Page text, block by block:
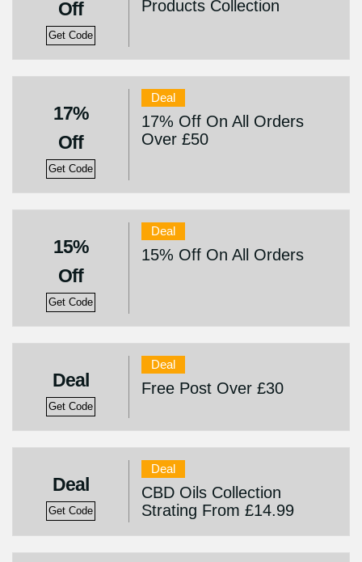
Off
Get Code
Products Collection
17%
Off
Get Code
Deal
17% Off On All Orders
Over £50
15%
Off
Get Code
Deal
15% Off On All Orders
Deal
Get Code
Deal
Free Post Over £30
Deal
Get Code
Deal
CBD Oils Collection
Strating From £14.99